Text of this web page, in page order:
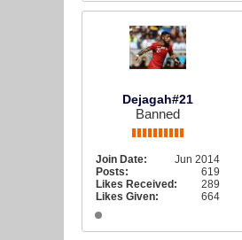
Dejagah#21
Banned
Join Date:
Jun 2014
Posts:
619
Likes Received:
289
Likes Given:
664